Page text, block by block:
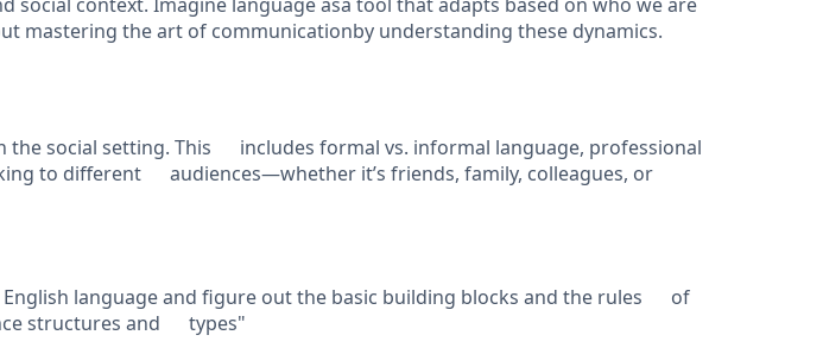
mastering the art of communicationby understanding these dynamics.
social setting. This includes formal vs. informal language, professional
to different audiences—whether it’s friends, family, colleagues, or
language and figure out the basic building blocks and the rules of
structures and types"